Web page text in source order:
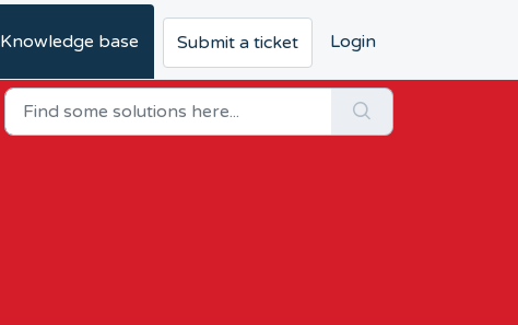
Knowledge base Submit a ticket Login